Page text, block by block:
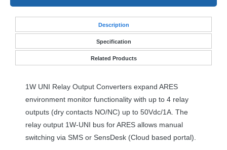
Description
Specification
Related Products
1W UNI Relay Output Converters expand ARES
environment monitor functionality with up to 4 relay
outputs (dry contacts NO/NC) up to 50Vdc/1A. The
relay output 1W-UNI bus forARES allows manual
switching via SMS or SensDesk (Cloud based portal).